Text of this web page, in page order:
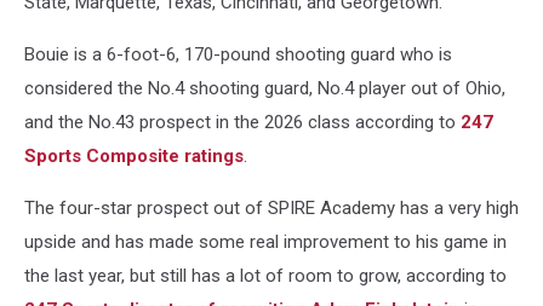
Bouie is a 6-foot-6, 170-pound shooting guard who is
considered the No.4 shooting guard, No.4 player out of Ohio,
and the No.43 prospect in the 2026 class according to 247
Sports Composite ratings.
The four-star prospect out of SPIRE Academy has a very high
upside and has made some real improvement to his game in
the last year, but still has a lot of room to grow, according to